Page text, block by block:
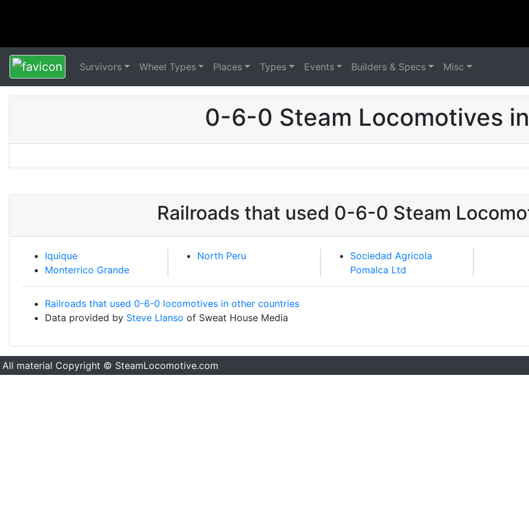
Survivors Wheel Types Places Types Events Builders & Specs Misc
0-6-0 Steam Locomotives
Railroads that used 0-6-0 Steam
Iquique
Monterrico Grande
North Peru
Sociedad Agricola
Pomalca Ltd
Railroads that used 0-6-0 locomotives in other countries
Data provided by Steve Llanso of Sweat House Media
All material Copyright © SteamLocomotive.com